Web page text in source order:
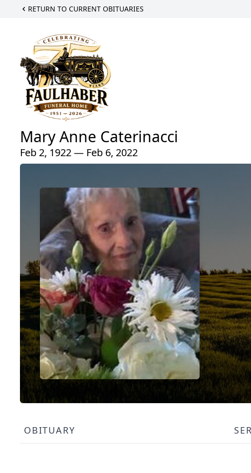
RETURN TO CURRENT OBITUARIES
Mary Anne Caterinacci
Feb 2, 1922 — Feb 6, 2022
OBITUARY